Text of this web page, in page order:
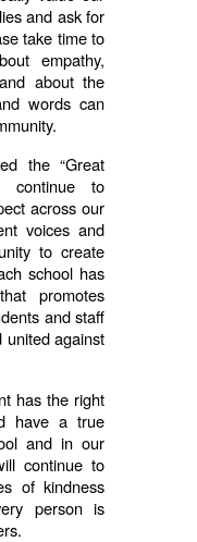
and ask for
take time to
empathy,
about the
words can
the “Great
continue to
across our
voices and
to create
school has
promotes
and staff
united against
has the right
have a true
and in our
continue to
of kindness
person is